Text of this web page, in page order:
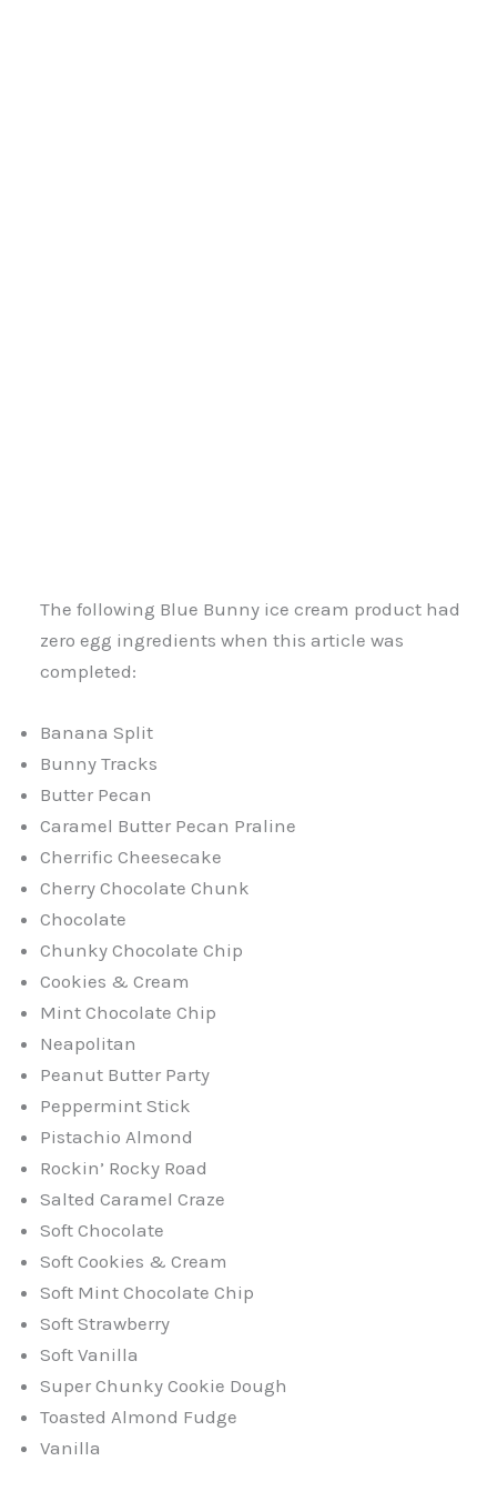
The following Blue Bunny ice cream product had
zero egg ingredients when this article was
completed:
Banana Split
Bunny Tracks
Butter Pecan
Caramel Butter Pecan Praline
Cherrific Cheesecake
Cherry Chocolate Chunk
Chocolate
Chunky Chocolate Chip
Cookies & Cream
Mint Chocolate Chip
Neapolitan
Peanut Butter Party
Peppermint Stick
Pistachio Almond
Rockin’ Rocky Road
Salted Caramel Craze
Soft Chocolate
Soft Cookies & Cream
Soft Mint Chocolate Chip
Soft Strawberry
Soft Vanilla
Super Chunky Cookie Dough
Toasted Almond Fudge
Vanilla